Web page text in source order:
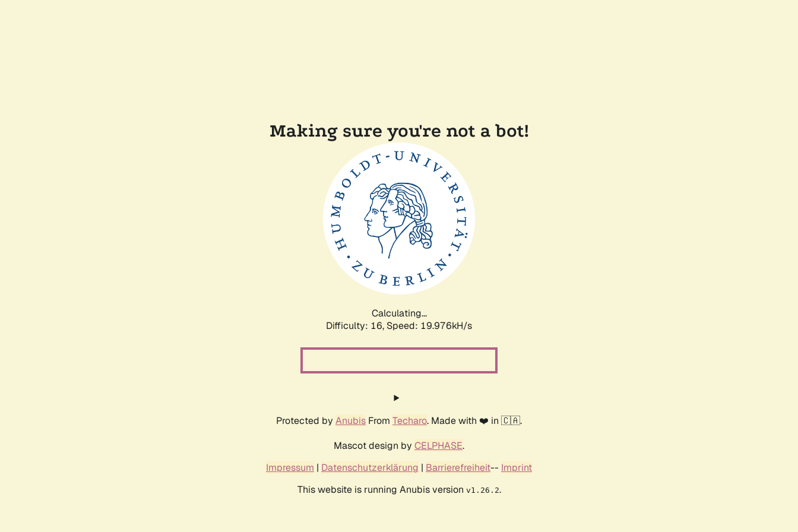
Making sure you're not a bot!
Calculating...
Difficulty: 16, Speed: 19.976kH/s
Protected by Anubis From Techaro. Made with ❤️ in 🇨🇦.
Mascot design by CELPHASE.
Impressum | Datenschutzerklärung | Barrierefreiheit-- Imprint
This website is running Anubis version v1.26.2.